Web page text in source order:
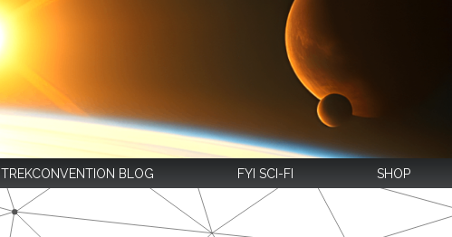
TREKCONVENTION BLOG FYI SCI-FI SHOP